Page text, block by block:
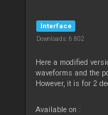
Interface
Downloads: 6 802
Here a modified
waveforms and the
However, it is for 2
Available on :